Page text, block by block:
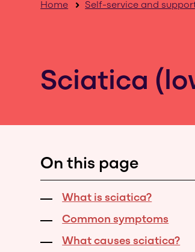
Home Self-service and
Sciatica
On this page
What is sciatica?
Common symptoms
What causes sciatica?